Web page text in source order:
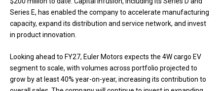
Series E, has enabled the company to accelerate manufacturing
capacity, expand its distribution and service network, and invest
in product innovation.
Looking ahead to FY27, Euler Motors expects the 4W cargo EV
segment to scale, with volumes across portfolio projected to
grow by at least 40% year-on-year, increasing its contribution to